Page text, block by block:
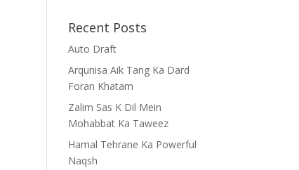
Recent Posts
Auto Draft
Arqunisa Aik Tang Ka Dard
Foran Khatam
Zalim Sas K Dil Mein
Mohabbat Ka Taweez
Hamal Tehrane Ka Powerful
Naqsh